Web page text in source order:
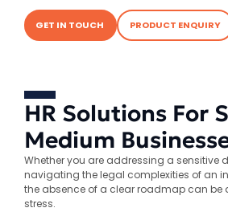
GET IN TOUCH PRODUCT ENQUIRY
HR Solutions For
Medium
Whether you are addressing a sensitive
navigating the legal complexities of an
the absence of a clear roadmap can be
stress.